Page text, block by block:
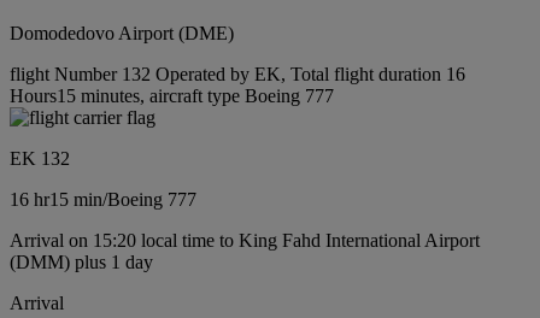
Domodedovo Airport (DME)
flight Number 132 Operated by EK, Total flight duration 16
Hours15 minutes, aircraft type Boeing 777
EK 132
16 hr15 min/Boeing 777
Arrival on 15:20 local time to King Fahd International Airport
(DMM) plus 1 day
Arrival